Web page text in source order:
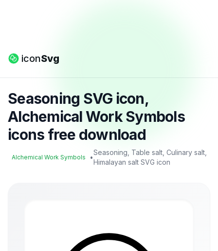
iconSvg
Seasoning SVG icon,
Alchemical Work Symbols
icons free download
Alchemical Work Symbols •
Seasoning, Table salt, Culinary salt,
Himalayan salt SVG icon